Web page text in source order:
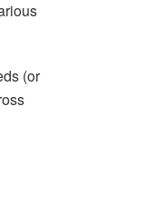
(or